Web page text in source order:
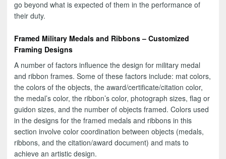
go beyond what is expected of them in the performance of
their duty.
Framed Military Medals and Ribbons – Customized
Framing Designs
A number of factors influence the design for military medal
and ribbon frames. Some of these factors include: mat colors,
the colors of the objects, the award/certificate/citation color,
the medal’s color, the ribbon’s color, photograph sizes, flag or
guidon sizes, and the number of objects framed. Colors used
in the designs for the framed medals and ribbons in this
section involve color coordination between objects (medals,
ribbons, and the citation/award document) and mats to
achieve an artistic design.